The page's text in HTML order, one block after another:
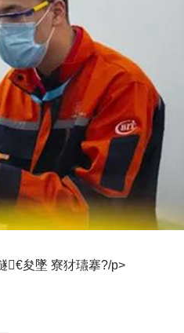
€夋墜 寮犲瓙搴?/p>